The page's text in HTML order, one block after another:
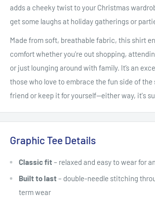
adds a cheeky twist to your Christmas
get some laughs at holiday gatherings or
Made from soft, breathable fabric, this shirt
comfort whether you're out shopping,
or just lounging around with family. It’s an
those who love to embrace the fun side of the
friend or keep it for yourself—either way, it's
Graphic Tee Details
Classic fit– relaxed and easy to wear for
Built to last– double-needle stitching
term wear